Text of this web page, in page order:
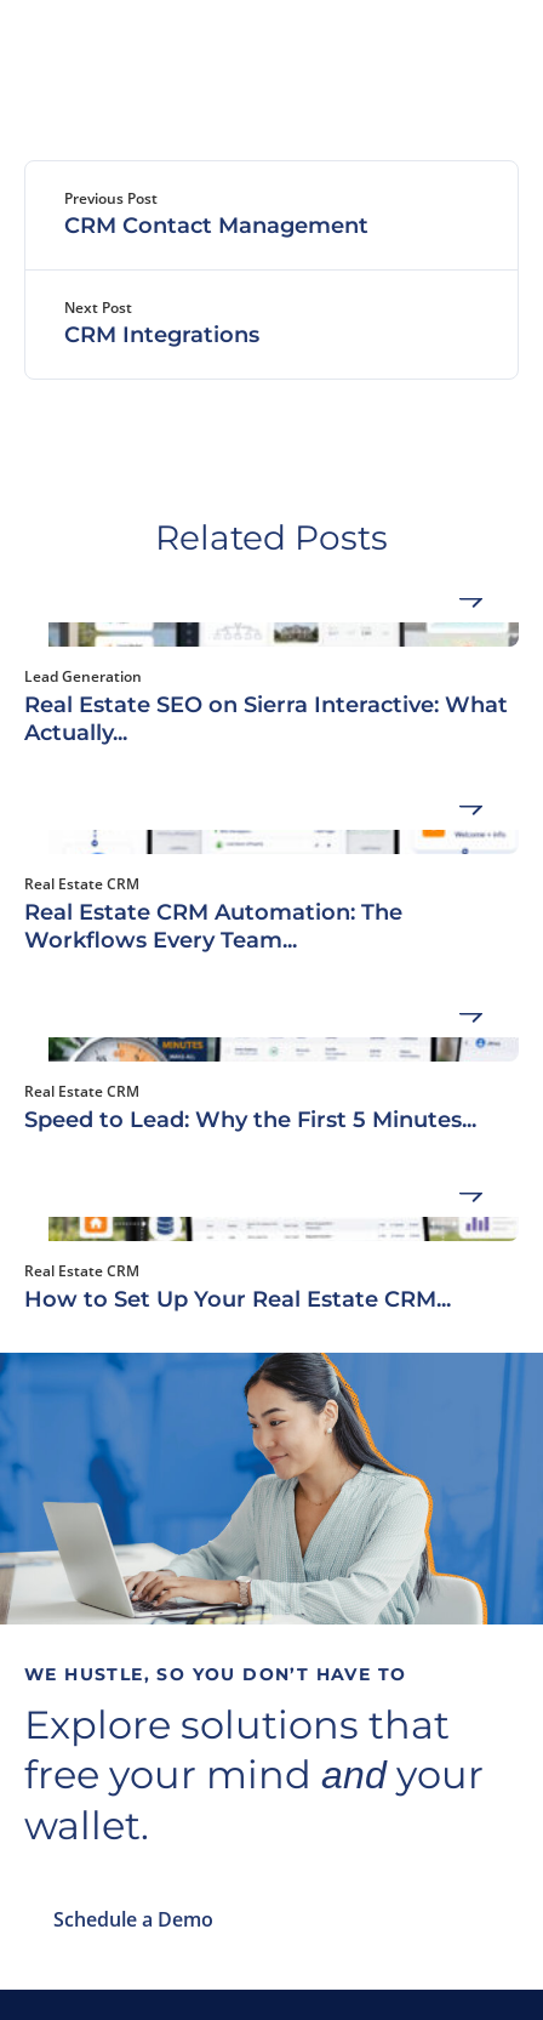
Previous Post
CRM Contact Management
Next Post
CRM Integrations
Related Posts
Lead Generation
Real Estate SEO on Sierra Interactive: What
Actually...
Real Estate CRM
Real Estate CRM Automation: The
Workflows Every Team...
Real Estate CRM
Speed to Lead: Why the First 5 Minutes...
Real Estate CRM
How to Set Up Your Real Estate CRM...
WE HUSTLE, SO YOU DON’T HAVE TO
Explore solutions that
free your mind andyour
wallet.
Schedule a Demo